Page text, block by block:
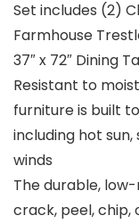
Set includes (2)
Farmhouse
37″ x 72″ Dining
Resistant to
furniture is built
including hot
winds
The durable,
crack, peel, chip,